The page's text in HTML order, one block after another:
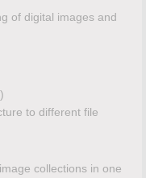
of digital images and
to different file
collections in one